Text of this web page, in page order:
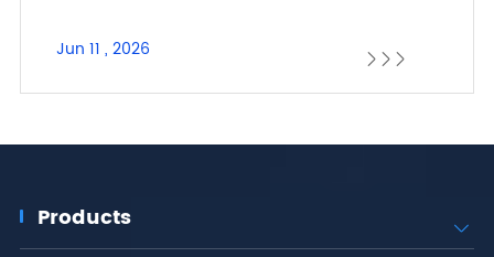
Jun 11 , 2026   
Products 